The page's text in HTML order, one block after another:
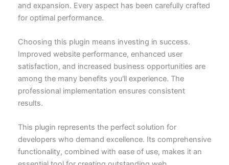
and expansion. Every aspect has been carefully crafted
for optimal performance.
Choosing this plugin means investing in success.
Improved website performance, enhanced user
satisfaction, and increased business opportunities are
among the many benefits you'll experience. The
professional implementation ensures consistent
results.
This plugin represents the perfect solution for
developers who demand excellence. Its comprehensive
functionality, combined with ease of use, makes it an